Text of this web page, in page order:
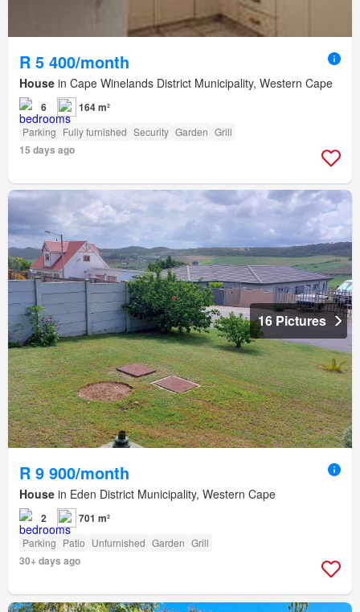
R 5 400/month
House in Cape Winelands District Municipality, Western Cape
6 164 m²
Parking Fully furnished Security Garden Grill
15 days ago
16 Pictures
R 9 900/month
House in Eden District Municipality, Western Cape
2 701 m²
Parking Patio Unfurnished Garden Grill
30+ days ago